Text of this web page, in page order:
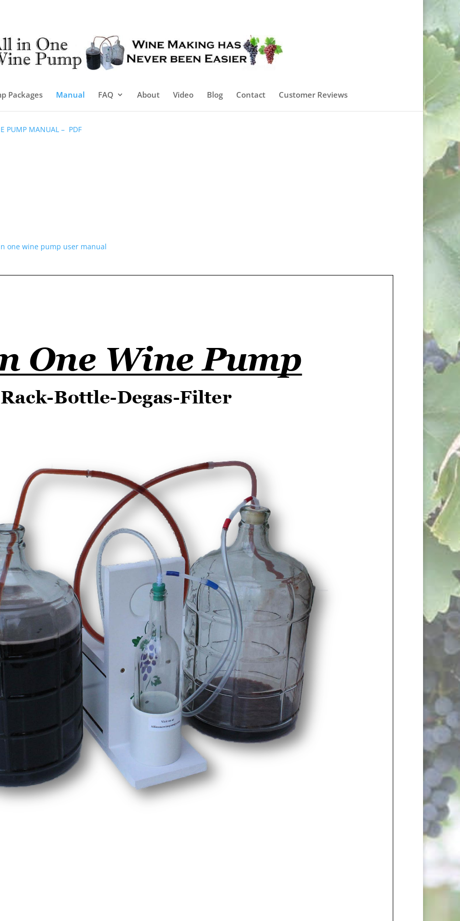
Packages Manual FAQ About Video Blog Contact Customer Reviews
PUMP MANUAL – PDF
one wine pump user manual